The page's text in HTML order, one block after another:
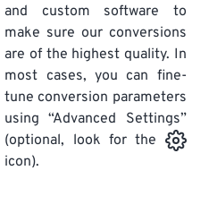
and custom software to
make sure our conversions
are of the highest quality. In
most cases, you can fine-
tune conversion parameters
using “Advanced Settings”
(optional, look for the
icon).